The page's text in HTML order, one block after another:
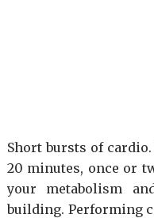
Short bursts of
20 minutes, once or
your metabolism
building. Performing